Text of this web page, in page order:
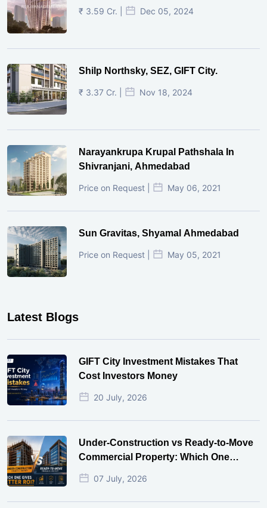
₹ 3.59 Cr. | Dec 05, 2024
Shilp Northsky, SEZ, GIFT City.
₹ 3.37 Cr. | Nov 18, 2024
Narayankrupa Krupal Pathshala In
Shivranjani, Ahmedabad
Price on Request | May 06, 2021
Sun Gravitas, Shyamal Ahmedabad
Price on Request | May 05, 2021
Latest Blogs
GIFT City Investment Mistakes That
Cost Investors Money
20 July, 2026
Under-Construction vs Ready-to-Move
Commercial Property: Which One
Actually Gives Better ROI?
07 July, 2026